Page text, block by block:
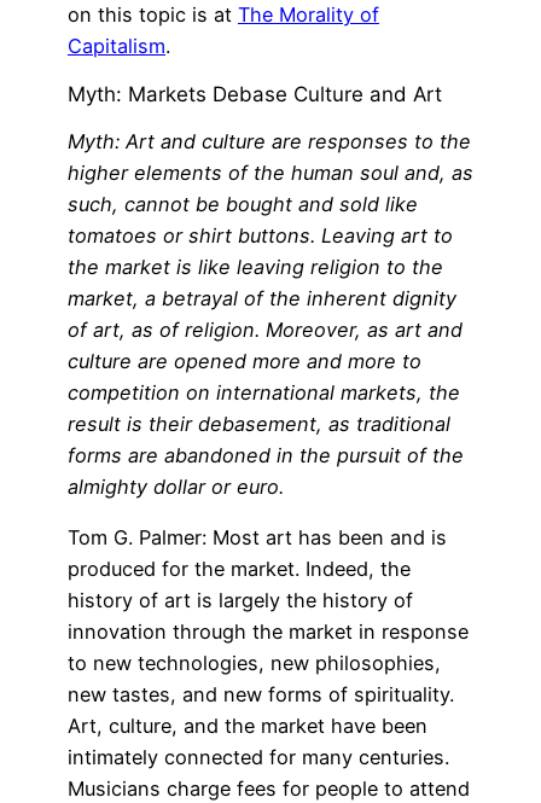
on this topic is at The Morality of
Capitalism.
Myth: Markets Debase Culture and Art
Myth: Art and culture are responses to the
higher elements of the human soul and, as
such, cannot be bought and sold like
tomatoes or shirt buttons. Leaving art to
the market is like leaving religion to the
market, a betrayal of the inherent dignity
of art, as of religion. Moreover, as art and
culture are opened more and more to
competition on international markets, the
result is their debasement, as traditional
forms are abandoned in the pursuit of the
almighty dollar or euro.
Tom G. Palmer: Most art has been and is
produced for the market. Indeed, the
history of art is largely the history of
innovation through the market in response
to new technologies, new philosophies,
new tastes, and new forms of spirituality.
Art, culture, and the market have been
intimately connected for many centuries.
Musicians charge fees for people to attend